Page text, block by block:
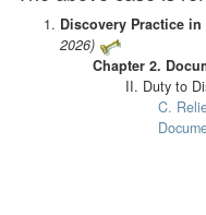
Discovery Practice
2026)
Chapter 2.
II. Duty to
C.